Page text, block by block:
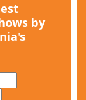
by